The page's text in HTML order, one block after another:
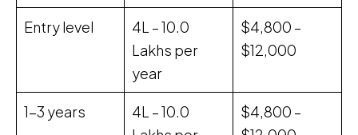
Entry level
₹4L – ₹10.0
Lakhs per
year
$4,800 –
$12,000
1-3 years
₹4L – ₹10.0
$4,800 –